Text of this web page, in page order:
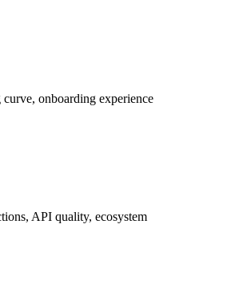
onboarding experience
API quality, ecosystem